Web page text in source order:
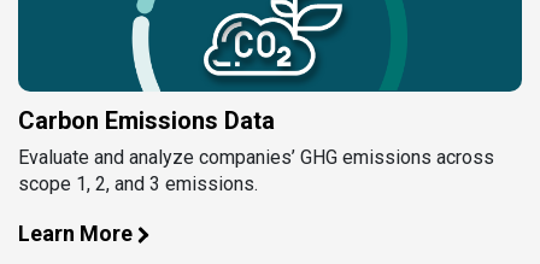
Carbon Emissions Data
Evaluate and analyze companies’ GHG emissions across
scope 1, 2, and 3 emissions.
Learn More